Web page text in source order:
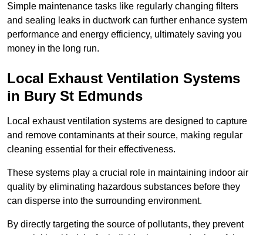
Simple maintenance tasks like regularly changing filters
and sealing leaks in ductwork can further enhance system
performance and energy efficiency, ultimately saving you
money in the long run.
Local Exhaust Ventilation Systems
in Bury St Edmunds
Local exhaust ventilation systems are designed to capture
and remove contaminants at their source, making regular
cleaning essential for their effectiveness.
These systems play a crucial role in maintaining indoor air
quality by eliminating hazardous substances before they
can disperse into the surrounding environment.
By directly targeting the source of pollutants, they prevent